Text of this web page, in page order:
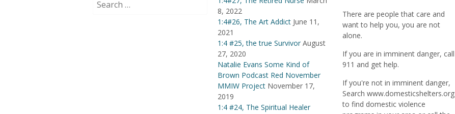
for:
8, 2022
1:4#26, The Art Addict June 11,
2021
1:4 #25, the true Survivor August
27, 2020
Natalie Evans Some Kind of
Brown Podcast Red November
MMIW Project November 17,
2019
1:4 #24, The Spiritual Healer
There are people that care and
want to help you, you are not
alone.
If you are in imminent danger, call
911 and get help.
If you're not in imminent danger,
Search www.domesticshelters.org
to find domestic violence